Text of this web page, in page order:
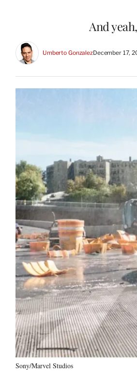
And
Umberto GonzalezDecember 17,
Sony/Marvel Studios